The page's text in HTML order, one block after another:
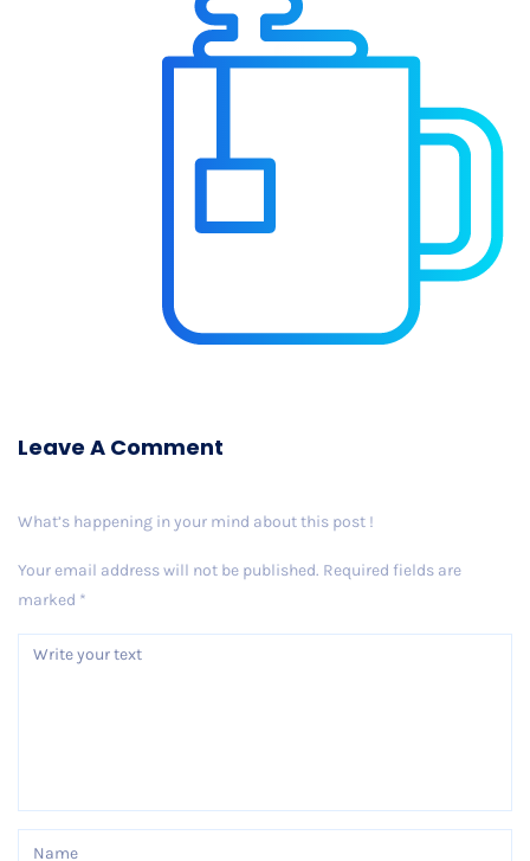
Leave A Comment
What’s happening in your mind about this post !
Your email address will not be published. Required fields are
marked *